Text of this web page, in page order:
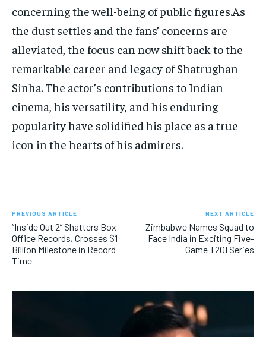
concerning the well-being of public figures.As
the dust settles and the fans’ concerns are
alleviated, the focus can now shift back to the
remarkable career and legacy of Shatrughan
Sinha. The actor’s contributions to Indian
cinema, his versatility, and his enduring
popularity have solidified his place as a true
icon in the hearts of his admirers.
PREVIOUS ARTICLE
“Inside Out 2” Shatters Box-
Office Records, Crosses $1
Billion Milestone in Record
Time
NEXT ARTICLE
Zimbabwe Names Squad to
Face India in Exciting Five-
Game T20I Series